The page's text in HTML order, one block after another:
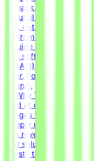
- review agent
until the evaluation
data labelingNot
from scratch - the
guide and
in software
Postgres, Kafka,
This Is
at coding.
the best
deeply understand
reveal the
solution. Tasks
tests that accept all